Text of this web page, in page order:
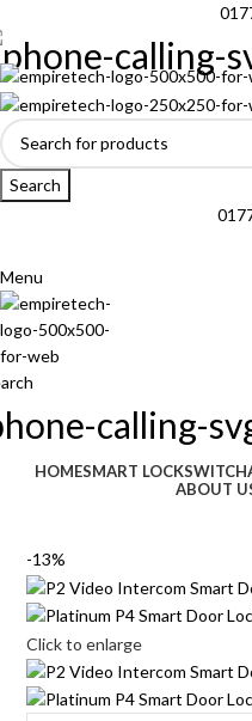
Search
Menu
Browse Categories
HOMESMART LOCKSWITCH
ABOUT
-13%
Click to enlarge